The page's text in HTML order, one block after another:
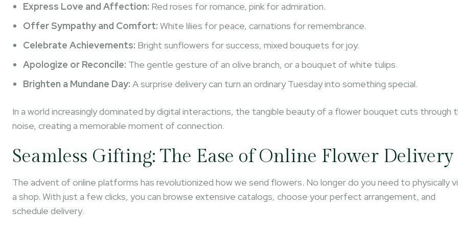
Express Love and Affection: Red roses for romance, pink for admiration.
Offer Sympathy and Comfort: White lilies for peace, carnations for remembrance.
Celebrate Achievements: Bright sunflowers for success, mixed bouquets for joy.
Apologize or Reconcile: The gentle gesture of an olive branch, or a bouquet of white tulips.
Brighten a Mundane Day: A surprise delivery can turn an ordinary Tuesday into something special.
In a world increasingly dominated by digital interactions, the tangible beauty of a flower bouquet cuts through
noise, creating a memorable moment of connection.
Seamless Gifting: The Ease of Online Flower Delivery
The advent of online platforms has revolutionized how we send flowers. No longer do you need to physically
a shop. With just a few clicks, you can browse extensive catalogs, choose your perfect arrangement, and
schedule delivery.